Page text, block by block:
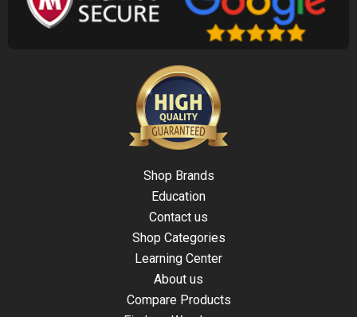
Shop Brands
Education
Contact us
Shop Categories
Learning Center
About us
Compare Products